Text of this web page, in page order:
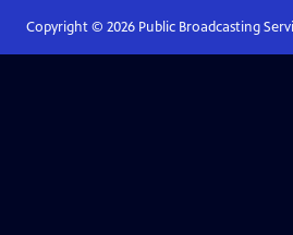
Copyright © 2026Public Broadcasting